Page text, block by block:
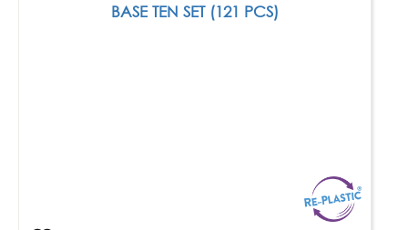
BASE TEN SET (121 PCS)